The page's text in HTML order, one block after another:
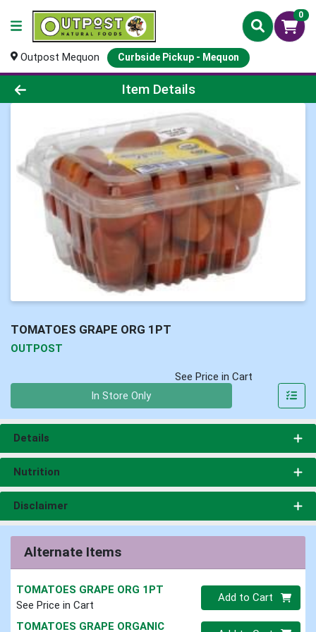
0
Outpost Mequon Curbside Pickup - Mequon
Product Details Page
Item Details
TOMATOES GRAPE ORG 1PT
OUTPOST
See Price in Cart
In Store Only
Details
Nutrition
Disclaimer
Alternate Items
TOMATOES GRAPE ORG 1PT
See Price in Cart
Quantity 0
Add to Cart
TOMATOES GRAPE ORGANIC Quantity 0